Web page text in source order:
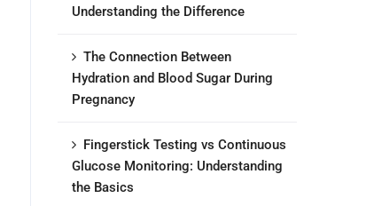
Understanding the Difference
The Connection Between
Hydration and Blood Sugar During
Pregnancy
Fingerstick Testing vs Continuous
Glucose Monitoring: Understanding
the Basics